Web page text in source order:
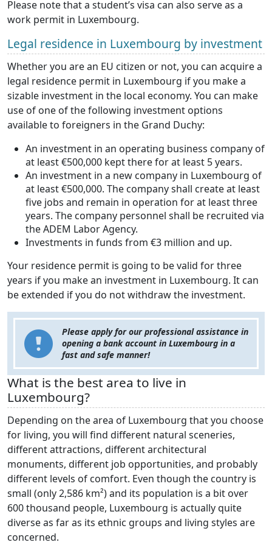
Please note that a student’s visa can also serve as a
work permit in Luxembourg.
Legal residence in Luxembourg by investment
Whether you are an EU citizen or not, you can acquire a
legal residence permit in Luxembourg if you make a
sizable investment in the local economy. You can make
use of one of the following investment options
available to foreigners in the Grand Duchy:
An investment in an operating business company of
at least €500,000 kept there for at least 5 years.
An investment in a new company in Luxembourg of
at least €500,000. The company shall create at least
five jobs and remain in operation for at least three
years. The company personnel shall be recruited via
the ADEM Labor Agency.
Investments in funds from €3 million and up.
Your residence permit is going to be valid for three
years if you make an investment in Luxembourg. It can
be extended if you do not withdraw the investment.
Please apply for our professional assistance in
opening a bank account in Luxembourg in a
fast and safe manner!
What is the best area to live in
Luxembourg?
Depending on the area of Luxembourg that you choose
for living, you will find different natural sceneries,
different attractions, different architectural
monuments, different job opportunities, and probably
different levels of comfort. Even though the country is
small (only 2,586 km²) and its population is a bit over
600 thousand people, Luxembourg is actually quite
diverse as far as its ethnic groups and living styles are
concerned.